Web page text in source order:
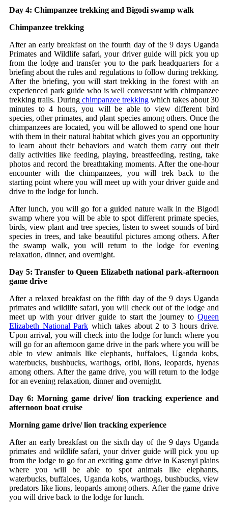
Day 4: Chimpanzee trekking and Bigodi swamp walk
Chimpanzee trekking
After an early breakfast on the fourth day of the 9 days Uganda
Primates and Wildlife safari, your driver guide will pick you up
from the lodge and transfer you to the park headquarters for a
briefing about the rules and regulations to follow during trekking.
After the briefing, you will start trekking in the forest with an
experienced park guide who is well conversant with chimpanzee
trekking trails. During chimpanzee trekking which takes about 30
minutes to 4 hours, you will be able to view different bird
species, other primates, and plant species among others. Once the
chimpanzees are located, you will be allowed to spend one hour
with them in their natural habitat which gives you an opportunity
to learn about their behaviors and watch them carry out their
daily activities like feeding, playing, breastfeeding, resting, take
photos and record the breathtaking moments. After the one-hour
encounter with the chimpanzees, you will trek back to the
starting point where you will meet up with your driver guide and
drive to the lodge for lunch.
After lunch, you will go for a guided nature walk in the Bigodi
swamp where you will be able to spot different primate species,
birds, view plant and tree species, listen to sweet sounds of bird
species in trees, and take beautiful pictures among others. After
the swamp walk, you will return to the lodge for evening
relaxation, dinner, and overnight.
Day 5: Transfer to Queen Elizabeth national park-afternoon
game drive
After a relaxed breakfast on the fifth day of the 9 days Uganda
primates and wildlife safari, you will check out of the lodge and
meet up with your driver guide to start the journey to Queen
Elizabeth National Park which takes about 2 to 3 hours drive.
Upon arrival, you will check into the lodge for lunch where you
will go for an afternoon game drive in the park where you will be
able to view animals like elephants, buffaloes, Uganda kobs,
waterbucks, bushbucks, warthogs, oribi, lions, leopards, hyenas
among others. After the game drive, you will return to the lodge
for an evening relaxation, dinner and overnight.
Day 6: Morning game drive/ lion tracking experience and
afternoon boat cruise
Morning game drive/ lion tracking experience
After an early breakfast on the sixth day of the 9 days Uganda
primates and wildlife safari, your driver guide will pick you up
from the lodge to go for an exciting game drive in Kasenyi plains
where you will be able to spot animals like elephants,
waterbucks, buffaloes, Uganda kobs, warthogs, bushbucks, view
predators like lions, leopards among others. After the game drive
you will drive back to the lodge for lunch.